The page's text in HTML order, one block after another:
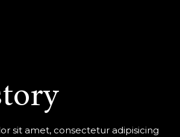
sit amet, consectetur adipisicing